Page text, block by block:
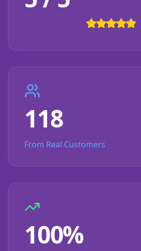
118
From Real Customers
100%